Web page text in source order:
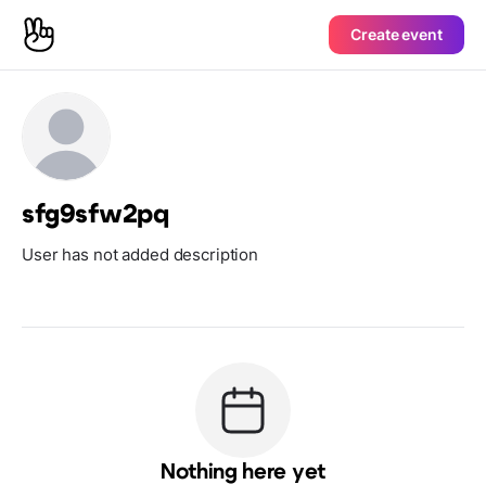
Create event
sfg9sfw2pq
User has not added description
Nothing here yet